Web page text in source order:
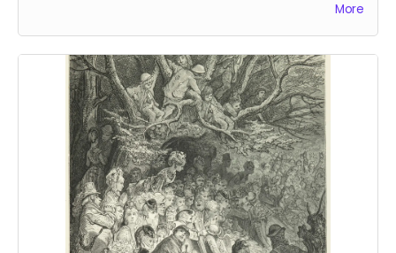
More